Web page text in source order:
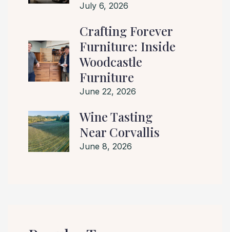
July 6, 2026
Crafting Forever
Furniture: Inside
Woodcastle
Furniture
June 22, 2026
Wine Tasting
Near Corvallis
June 8, 2026